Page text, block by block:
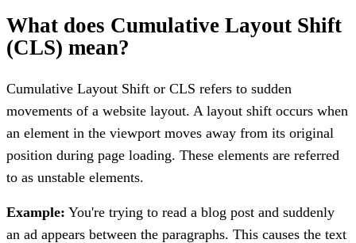
What does Cumulative Layout Shift
(CLS) mean?
Cumulative Layout Shift or CLS refers to sudden
movements of a website layout. A layout shift occurs when
an element in the viewport moves away from its original
position during page loading. These elements are referred
to as unstable elements.
Example: You're trying to read a blog post and suddenly
an ad appears between the paragraphs. This causes the text